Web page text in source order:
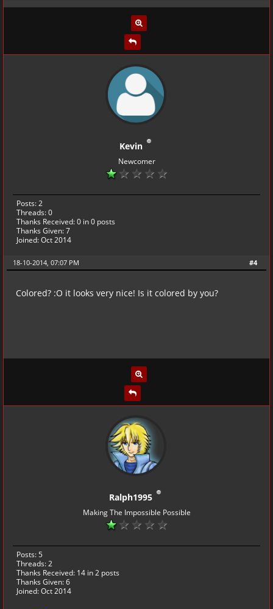
Kevin
Newcomer
Posts: 2
Threads: 0
Thanks Received:0 in 0 posts
Thanks Given: 7
Joined: Oct 2014
#4
18-10-2014, 07:07 PM
Colored? :O it looks very nice! Is it colored by you?
Ralph1995
Making The Impossible Possible
Posts: 5
Threads: 2
Thanks Received: 14 in 2 posts
Thanks Given: 6
Joined: Oct 2014